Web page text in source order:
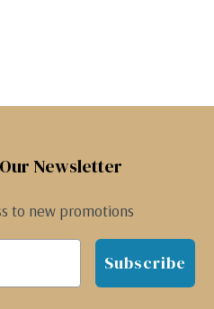
Newsletter
to new promotions
Subscribe